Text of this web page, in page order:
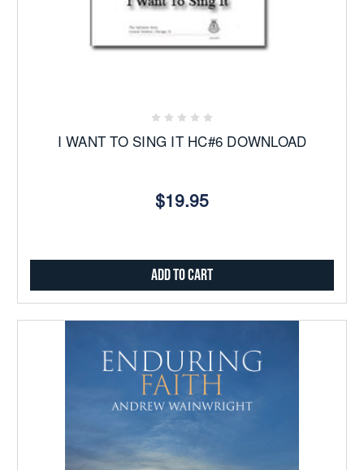
I WANT TO SING IT HC#6 DOWNLOAD
$19.95
Add to Cart